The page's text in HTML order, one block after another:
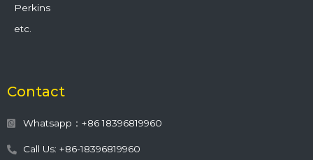
Perkins
etc.
Contact
Whatsapp：+86 18396819960
Call Us: +86-18396819960